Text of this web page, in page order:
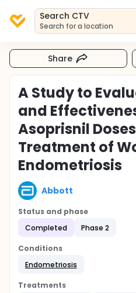
Search CTV
Search for a location
Share
A Study to
and
Asoprisnil
Treatment of
Endometriosis
Abbott
Status and phase
Completed
Phase 2
Conditions
Endometriosis
Treatments